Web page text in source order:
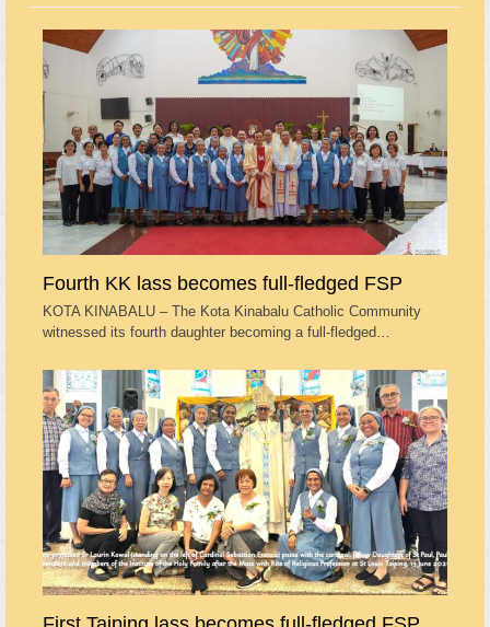
Fourth KK lass becomes full-fledged FSP
KOTA KINABALU – The Kota Kinabalu Catholic Community
witnessed its fourth daughter becoming a full-fledged…